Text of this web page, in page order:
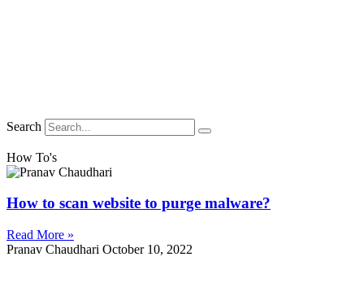
Search
How To's
How to scan website to purge malware?
Read More »
Pranav Chaudhari October 10, 2022